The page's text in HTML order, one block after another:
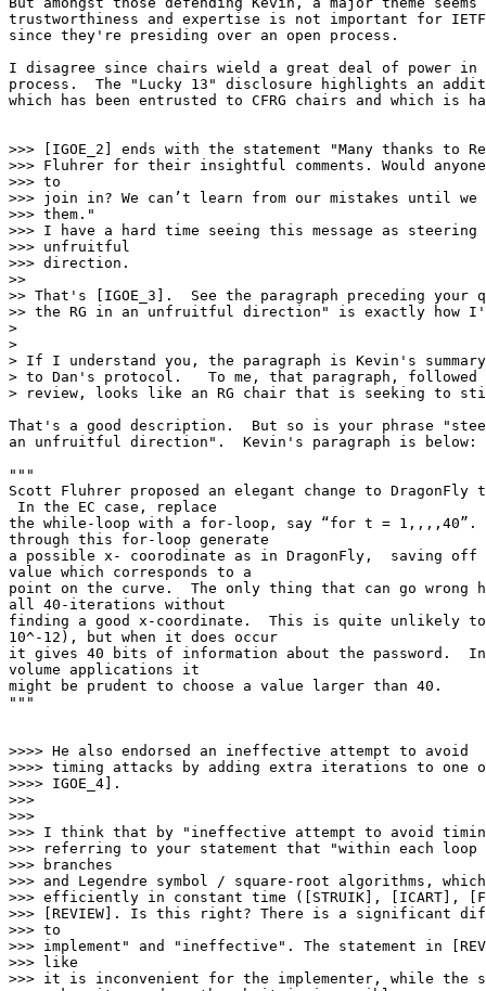
trustworthiness and expertise is not important for
since they're presiding over an open process.
I disagree since chairs wield a great deal of power in
process.  The "Lucky 13" disclosure highlights an
which has been entrusted to CFRG chairs and which is
>>> [IGOE_2] ends with the statement "Many thanks to
>>> Fluhrer for their insightful comments. Would
>>> to
>>> join in? We can’t learn from our mistakes until we
>>> them."
>>> I have a hard time seeing this message as steering
>>> unfruitful
>>> direction.
>>
>> That's [IGOE_3].  See the paragraph preceding
>> the RG in an unfruitful direction" is exactly how
>
>
> If I understand you, the paragraph is Kevin's
> to Dan's protocol.   To me, that paragraph,
> review, looks like an RG chair that is seeking to
That's a good description.  But so is your phrase
an unfruitful direction".  Kevin's paragraph is below:
"""
Scott Fluhrer proposed an elegant change to
In the EC case, replace
the while-loop with a for-loop, say “for t = 1,,,,40”.
through this for-loop generate
a possible x- coorodinate as in DragonFly,  saving
value which corresponds to a
point on the curve.  The only thing that can go wrong
all 40-iterations without
finding a good x-coordinate.  This is quite unlikely
10^-12), but when it does occur
it gives 40 bits of information about the password.  In
volume applications it
might be prudent to choose a value larger than 40.
"""
>>>> He also endorsed an ineffective attempt to avoid
>>>> timing attacks by adding extra iterations to one
>>>> IGOE_4].
>>>
>>>
>>> I think that by "ineffective attempt to avoid
>>> referring to your statement that "within each loop
>>> branches
>>> and Legendre symbol / square-root algorithms,
>>> efficiently in constant time ([STRUIK], [ICART],
>>> [REVIEW]. Is this right? There is a significant
>>> to
>>> implement" and "ineffective". The statement in
>>> like
>>> it is inconvenient for the implementer, while the